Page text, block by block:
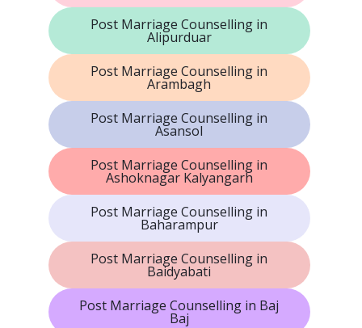
Post Marriage Counselling in
Alipurduar
Post Marriage Counselling in
Arambagh
Post Marriage Counselling in
Asansol
Post Marriage Counselling in
Ashoknagar Kalyangarh
Post Marriage Counselling in
Baharampur
Post Marriage Counselling in
Baidyabati
Post Marriage Counselling in Baj
Baj